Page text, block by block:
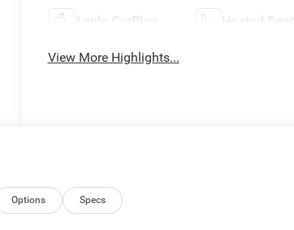
Apple CarPlay Heated Seats
View More Highlights...
Options Specs